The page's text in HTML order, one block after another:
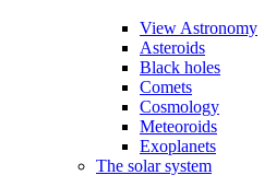
View Astronomy
Asteroids
Black holes
Comets
Cosmology
Meteoroids
Exoplanets
The solar system